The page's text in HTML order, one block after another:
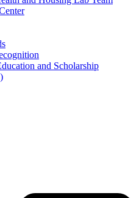
and Scholarship